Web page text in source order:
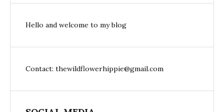
Hello and welcome to my blog
Contact: thewildflowerhippie@gmail.com